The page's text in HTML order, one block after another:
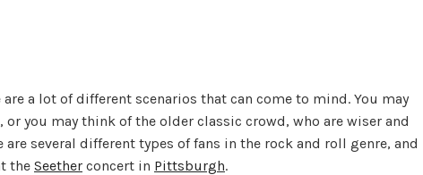
a lot of different scenarios that can come to mind. You may
you may think of the older classic crowd, who are wiser and
several different types of fans in the rock and roll genre, and
the Seether concert in Pittsburgh.